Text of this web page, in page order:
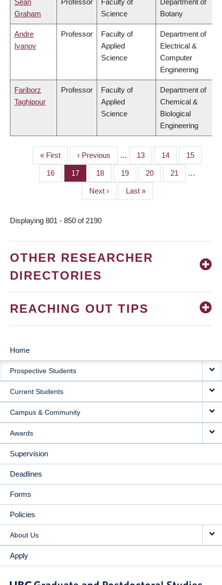
Sean
Graham
Professor
Faculty of
Science
Department of
Botany
Andre
Ivanov
Professor
Faculty of
Applied
Science
Department of
Electrical &
Computer
Engineering
Fariborz
Taghipour
Professor
Faculty of
Applied
Science
Department of
Chemical &
Biological
Engineering
PAGINATION
First
page
« First
Previous
page
‹ Previous … Page
13 Page
14 Page
15
Page
16 Page
17 Page
18 Page
19 Page
20 Page
21 …
Next
page
Next ›
Last
page
Last »
Displaying 801 - 850 of 2190
OTHER RESEARCHER
DIRECTORIES
REACHING OUT TIPS
MAIN
NAVIGATION
Home
Prospective Students
Current Students
Campus & Community
Awards
Supervision
Deadlines
Forms
Policies
About Us
Apply